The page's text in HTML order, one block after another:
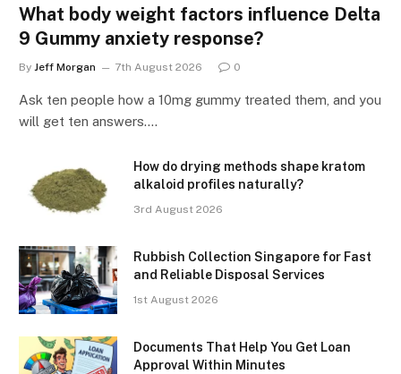
What body weight factors influence Delta
9 Gummy anxiety response?
By Jeff Morgan 7th August 2026 0
Ask ten people how a 10mg gummy treated them, and you
will get ten answers.…
How do drying methods shape kratom
alkaloid profiles naturally?
3rd August 2026
Rubbish Collection Singapore for Fast
and Reliable Disposal Services
1st August 2026
Documents That Help You Get Loan
Approval Within Minutes